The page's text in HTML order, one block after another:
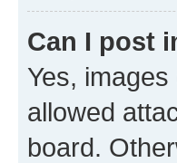
Can I post
Yes,
allowed
board.